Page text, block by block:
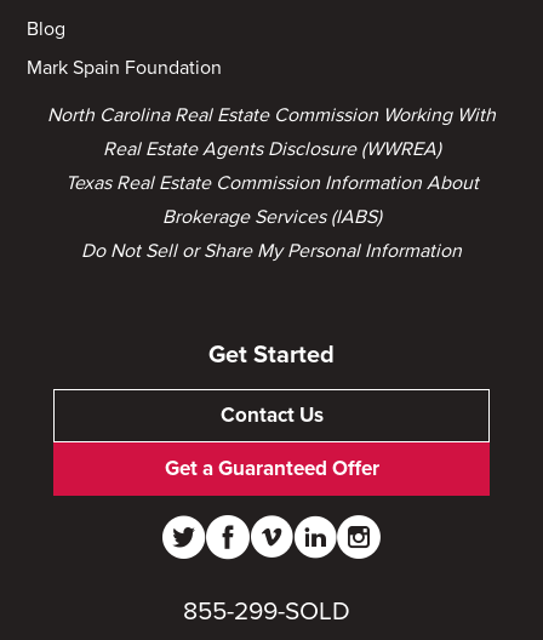
Blog
Mark Spain Foundation
North Carolina Real Estate Commission Working With
Real Estate Agents Disclosure (WWREA)
Texas Real Estate Commission Information About
Brokerage Services (IABS)
Do Not Sell or Share My Personal Information
Get Started
Contact Us
Get a Guaranteed Offer
855-299-SOLD